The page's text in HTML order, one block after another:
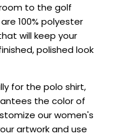
to the golf
100% polyester
will keep your
polished look
for the polo shirt,
the color of
our women's
artwork and use